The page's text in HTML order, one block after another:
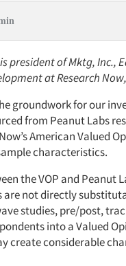
of Mktg, Inc.,
at Research
groundwork for our
from Peanut Labs
American Valued
characteristics.
the VOP and Peanut
are not directly
studies, pre/post,
into a Valued
create considerable